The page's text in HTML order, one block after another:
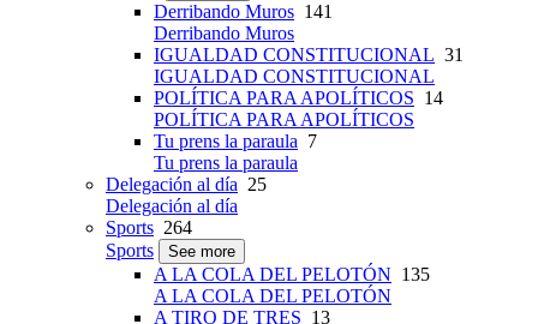
Derribando Muros 141
Derribando Muros
IGUALDAD CONSTITUCIONAL 31
IGUALDAD CONSTITUCIONAL
POLÍTICA PARA APOLÍTICOS 14
POLÍTICA PARA APOLÍTICOS
Tu prens la paraula 7
Tu prens la paraula
Delegación al día 25
Delegación al día
Sports 264
Sports
See more
A LA COLA DEL PELOTÓN 135
A LA COLA DEL PELOTÓN
A TIRO DE TRES 13